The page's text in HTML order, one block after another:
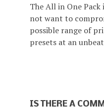
The All in One
not want to
possible range of
presets at an
IS THERE A